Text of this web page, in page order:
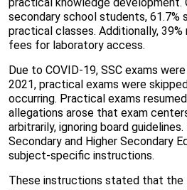
practical knowledge development.
secondary school students, 61.7%
practical classes. Additionally,
fees for laboratory access.
Due to COVID-19, SSC exams
2021, practical exams were
occurring. Practical exams
allegations arose that exam
arbitrarily, ignoring board
Secondary and Higher Secondary
subject-specific instructions.
These instructions stated that the